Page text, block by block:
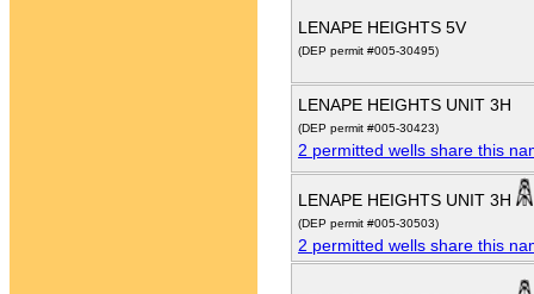
LENAPE HEIGHTS 5V
(DEP permit #005-30495)
LENAPE HEIGHTS UNIT 3H
(DEP permit #005-30423)
2 permitted wells share this
LENAPE HEIGHTS UNIT 3H
(DEP permit #005-30503)
2 permitted wells share this